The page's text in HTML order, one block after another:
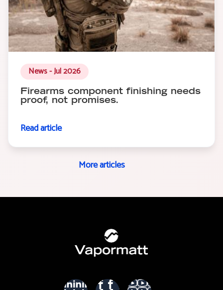
News - Jul 2026
Firearms component finishing needs
proof, not promises.
Read article
More articles